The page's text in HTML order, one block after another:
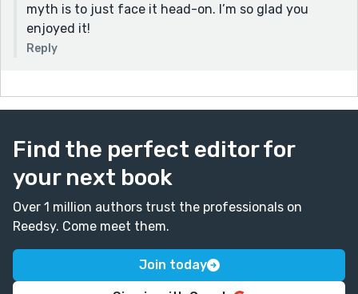
myth is to just face it head-on. I’m so glad you
enjoyed it!
Reply
Find the perfect editor for
your next book
Over 1 million authors trust the professionals on
Reedsy. Come meet them.
Join today